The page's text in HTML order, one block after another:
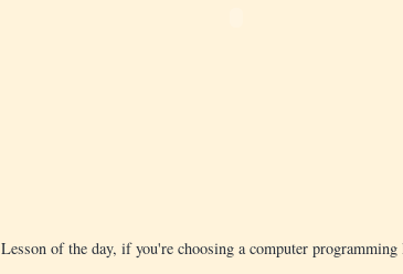
Lesson of the day, if you're choosing a computer